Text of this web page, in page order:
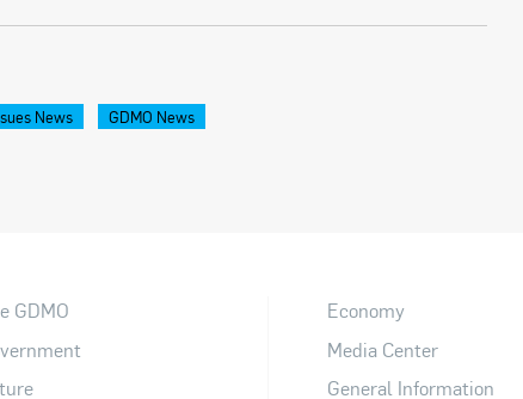
News GDMO News
GDMO
Economy
Media Center
General Information